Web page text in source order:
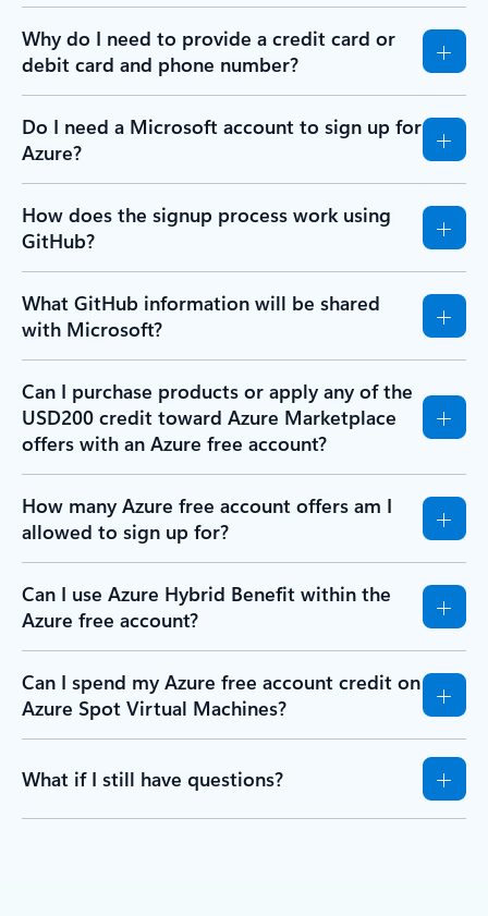
Why do I need to provide a credit card or
debit card and phone number?
Do I need a Microsoft account to sign up for
Azure?
How does the signup process work using
GitHub?
What GitHub information will be shared
with Microsoft?
Can I purchase products or apply any of the
USD200 credit toward Azure Marketplace
offers with an Azure free account?
How many Azure free account offers am I
allowed to sign up for?
Can I use Azure Hybrid Benefit within the
Azure free account?
Can I spend my Azure free account credit on
Azure Spot Virtual Machines?
What if I still have questions?